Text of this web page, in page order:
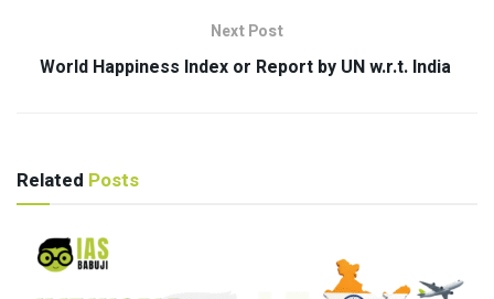
Next Post
World Happiness Index or Report by UN w.r.t. India
Related Posts